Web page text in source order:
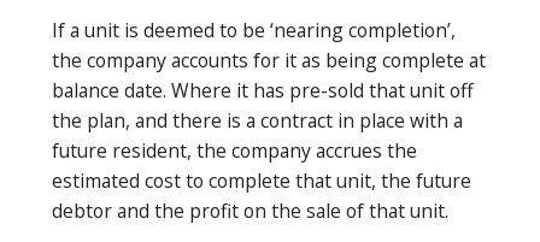
If a unit is deemed to be ‘nearing completion’,
the company accounts for it as being complete at
balance date. Where it has pre-sold that unit off
the plan, and there is a contract in place with a
future resident, the company accrues the
estimated cost to complete that unit, the future
debtor and the profit on the sale of that unit.